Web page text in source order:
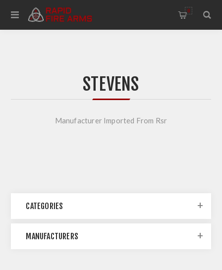
0
STEVENS
Manufacturer Imported From Rsr
CATEGORIES
MANUFACTURERS